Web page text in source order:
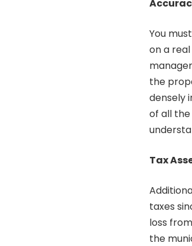
You
on a
the
densely
of all
Tax
taxes
loss
the